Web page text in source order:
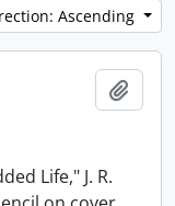
Ascending
Life," J. R.